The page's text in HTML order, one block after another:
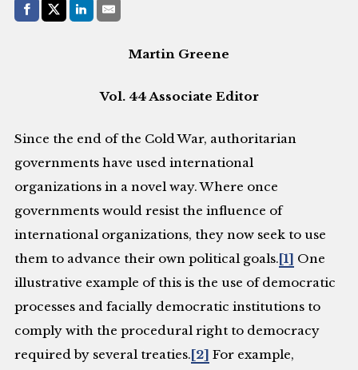
Share with:
Facebook
Share on X (Twitter)
LinkedIn
E-Mail
Martin Greene
Vol. 44 Associate Editor
Since the end of the Cold War, authoritarian
governments have used international
organizations in a novel way. Where once
governments would resist the influence of
international organizations, they now seek to use
them to advance their own political goals.[1] One
illustrative example of this is the use of democratic
processes and facially democratic institutions to
comply with the procedural right to democracy
required by several treaties.[2] For example,